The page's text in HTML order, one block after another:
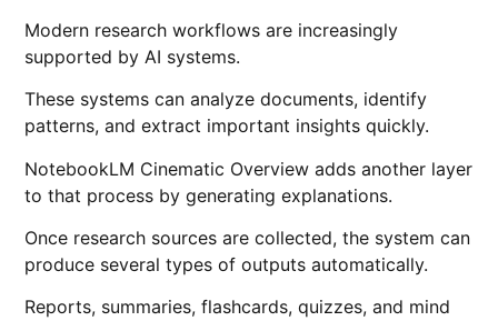
Modern research workflows are increasingly
supported by AI systems.
These systems can analyze documents, identify
patterns, and extract important insights quickly.
NotebookLM Cinematic Overview adds another layer
to that process by generating explanations.
Once research sources are collected, the system can
produce several types of outputs automatically.
Reports, summaries, flashcards, quizzes, and mind